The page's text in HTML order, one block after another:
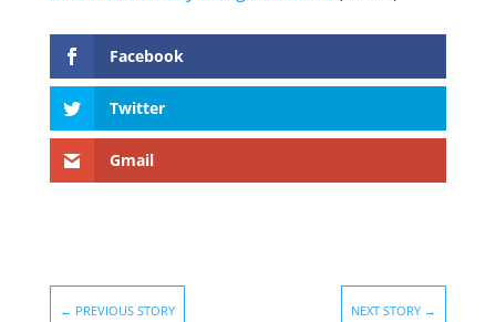
Facebook
Twitter
Gmail
← PREVIOUS STORY NEXT STORY →